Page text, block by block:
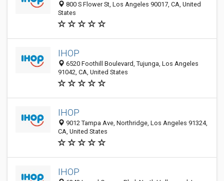
800 S Flower St, Los Angeles 90017, CA, United
States
IHOP
6520 Foothill Boulevard, Tujunga, Los Angeles
91042, CA, United States
IHOP
9012 Tampa Ave, Northridge, Los Angeles 91324,
CA, United States
IHOP